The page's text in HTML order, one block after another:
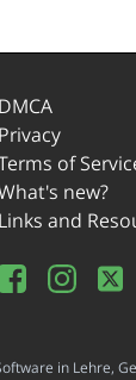
DMCA
Privacy
of
new?
Links and
in Lehre,